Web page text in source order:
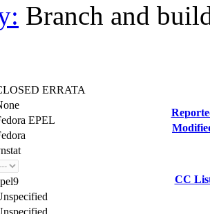
Branch and
ERRATA
EPEL
CC